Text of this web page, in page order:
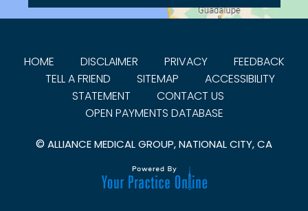
HOME DISCLAIMER PRIVACY
FEEDBACK
TELL A FRIEND
SITEMAP
ACCESSIBILITY
STATEMENT
CONTACT US
OPEN PAYMENTS DATABASE
©ALLIANCE MEDICAL GROUP, NATIONAL CITY, CA